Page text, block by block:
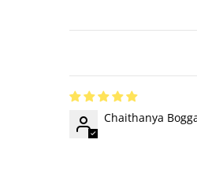
Chaithanya